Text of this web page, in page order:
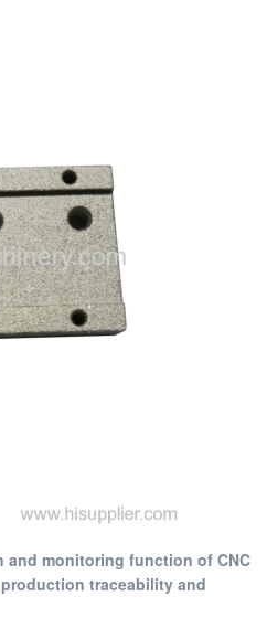
and monitoring function of CNC
traceability and